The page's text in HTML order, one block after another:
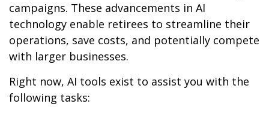
campaigns. These advancements in AI
technology enable retirees to streamline their
operations, save costs, and potentially compete
with larger businesses.
Right now, AI tools exist to assist you with the
following tasks: